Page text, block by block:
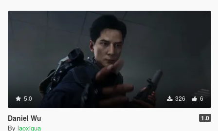
5.0 326 6
Daniel Wu 1.0
By laoxigua